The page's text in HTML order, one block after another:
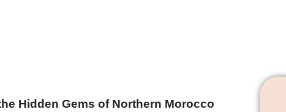
Hidden Gems of Northern Morocco